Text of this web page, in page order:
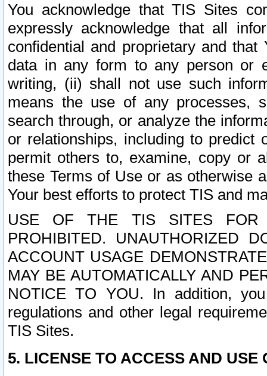
You acknowledge that TIS Sites
expressly acknowledge that all
confidential and proprietary and
data in any form to any person or
writing, (ii) shall not use such
means the use of any processes,
search through, or analyze the
or relationships, including to
permit others to, examine, copy or
these Terms of Use or as otherwise
Your best efforts to protect TIS and
USE OF THE TIS SITES FOR
PROHIBITED. UNAUTHORIZED
ACCOUNT USAGE
MAY BE AUTOMATICALLY AND
NOTICE TO YOU. In addition,
regulations and other legal
TIS Sites.
5. LICENSE TO ACCESS AND USE